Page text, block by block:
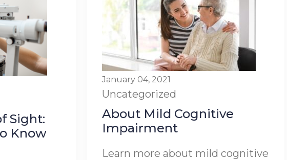
Sight:
Know
January 04, 2021
Uncategorized
About Mild Cognitive
Impairment
Learn more about mild cognitive